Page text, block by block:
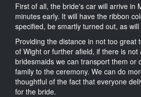
First of all, the bride's car will arrive in
minutes early. It will have the ribbon
specified, be smartly turned out, as will
Providing the distance in not too great
of Wight or further afield, if there is
bridesmaids we can transport them or
family to the ceremony. We can do
thoughtful of the fact that everyone
for the bride.